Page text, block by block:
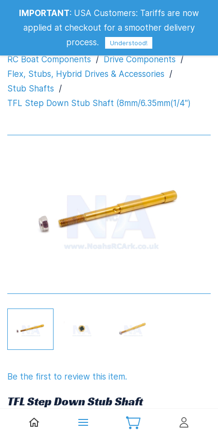
RC Boat Components / Drive Components /
Flex, Stubs, Hybrid Drives & Accessories /
Stub Shafts /
TFL Step Down Stub Shaft (8mm/6.35mm(1/4")
Be the first to review this item.
TFL Step Down Stub Shaft
(8mm/6.35mm(1/4")
IMPORTANT: USA Customers: Tariffs are now
applied at checkout for a smoother delivery
process.
Understood!